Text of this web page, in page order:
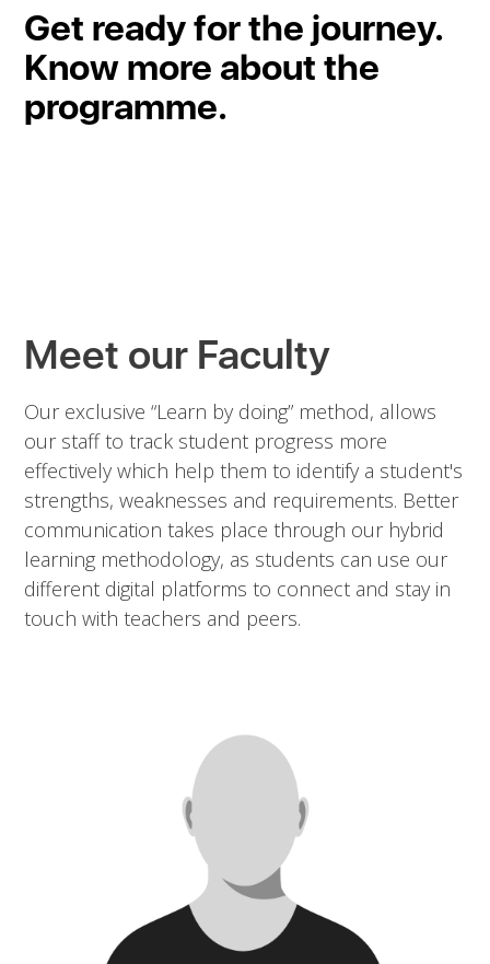
Get ready for the journey.
Know more about the
programme.
Meet our Faculty
Our exclusive “Learn by doing” method, allows
our staff to track student progress more
effectively which help them to identify a student's
strengths, weaknesses and requirements. Better
communication takes place through our hybrid
learning methodology, as students can use our
different digital platforms to connect and stay in
touch with teachers and peers.